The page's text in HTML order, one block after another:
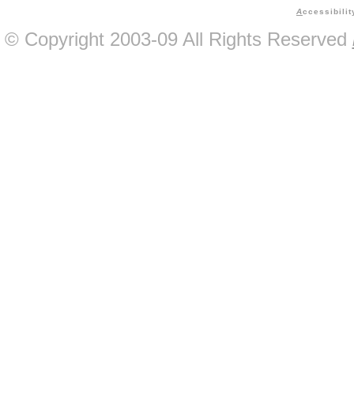
A
© Copyright 2003-09 All Rights Reserved